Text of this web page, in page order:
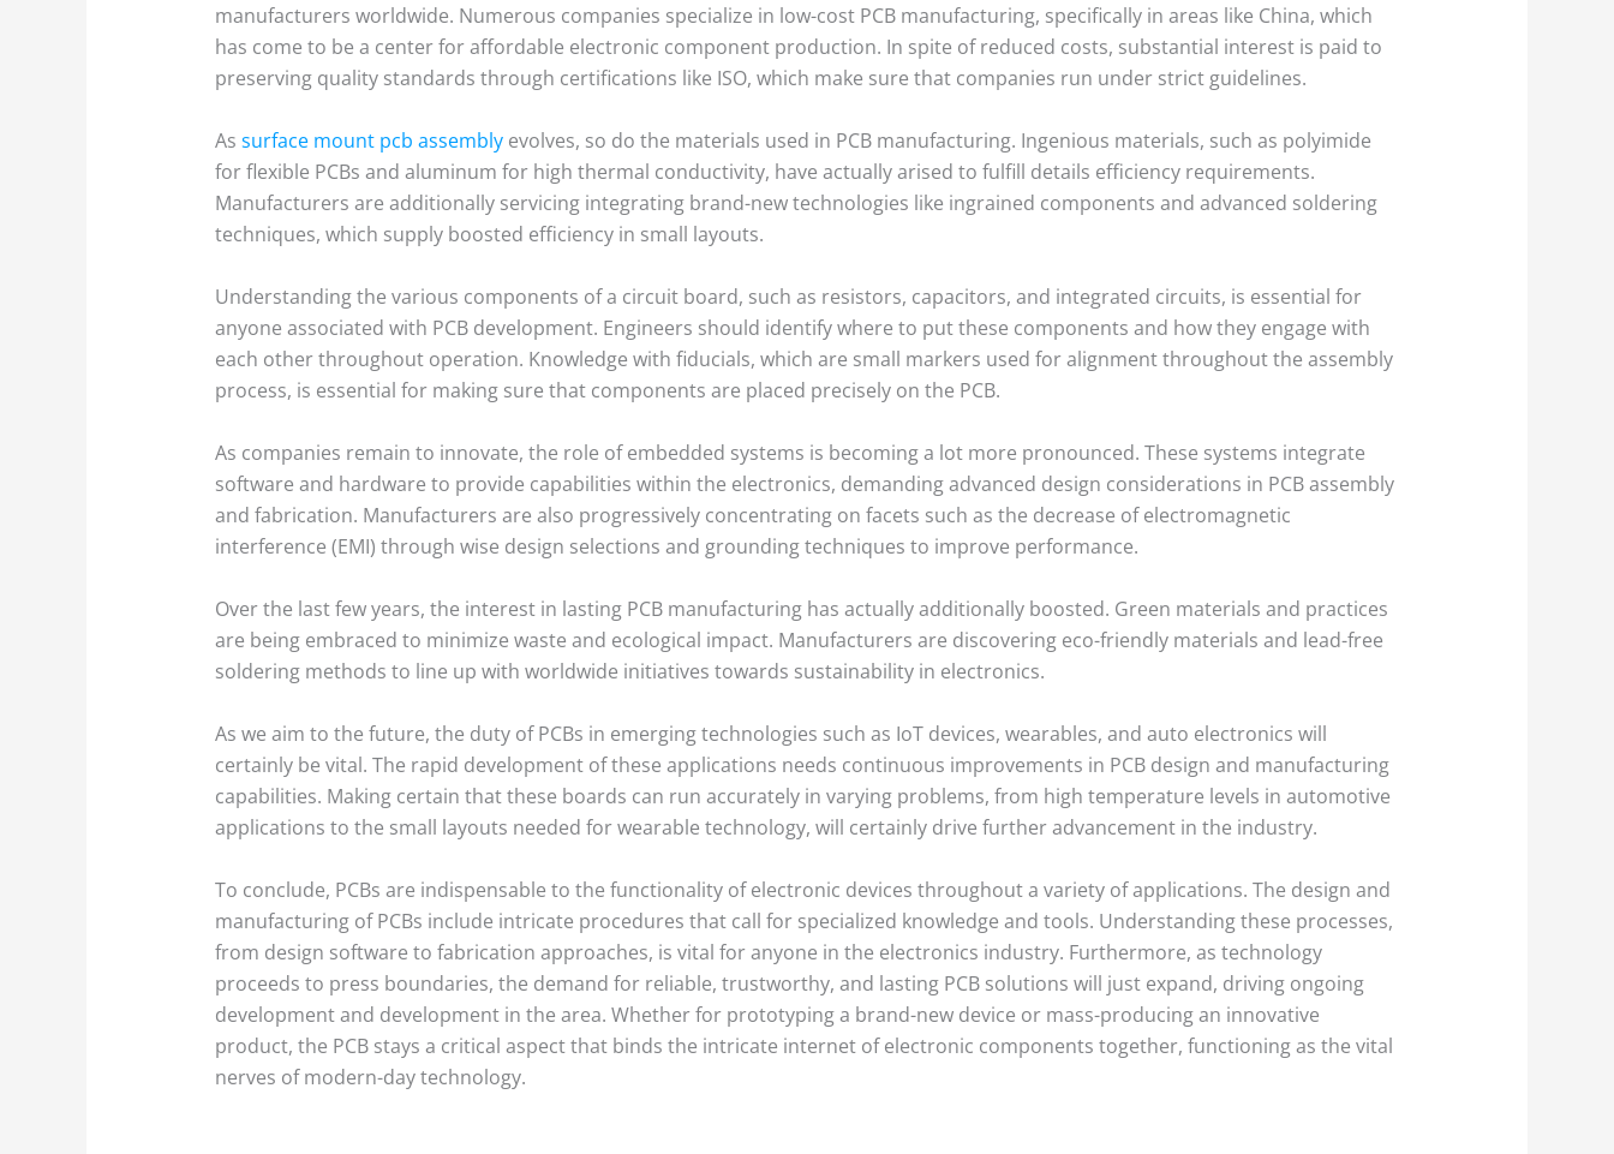
manufacturers worldwide. Numerous companies specialize in low-cost PCB manufacturing, specifically in areas like China, which
has come to be a center for affordable electronic component production. In spite of reduced costs, substantial interest is paid to
preserving quality standards through certifications like ISO, which make sure that companies run under strict guidelines.
As surface mount pcb assemblyevolves, so do the materials used in PCB manufacturing. Ingenious materials, such as polyimide
for flexible PCBs and aluminum for high thermal conductivity, have actually arised to fulfill details efficiency requirements.
Manufacturers are additionally servicing integrating brand-new technologies like ingrained components and advanced soldering
techniques, which supply boosted efficiency in small layouts.
Understanding the various components of a circuit board, such as resistors, capacitors, and integrated circuits, is essential for
anyone associated with PCB development. Engineers should identify where to put these components and how they engage with
each other throughout operation. Knowledge with fiducials, which are small markers used for alignment throughout the assembly
process, is essential for making sure that components are placed precisely on the PCB.
As companies remain to innovate, the role of embedded systems is becoming a lot more pronounced. These systems integrate
software and hardware to provide capabilities within the electronics, demanding advanced design considerations in PCB assembly
and fabrication. Manufacturers are also progressively concentrating on facets such as the decrease of electromagnetic
interference (EMI) through wise design selections and grounding techniques to improve performance.
Over the last few years, the interest in lasting PCB manufacturing has actually additionally boosted. Green materials and practices
are being embraced to minimize waste and ecological impact. Manufacturers are discovering eco-friendly materials and lead-free
soldering methods to line up with worldwide initiatives towards sustainability in electronics.
As we aim to the future, the duty of PCBs in emerging technologies such as IoT devices, wearables, and auto electronics will
certainly be vital. The rapid development of these applications needs continuous improvements in PCB design and manufacturing
capabilities. Making certain that these boards can run accurately in varying problems, from high temperature levels in automotive
applications to the small layouts needed for wearable technology, will certainly drive further advancement in the industry.
To conclude, PCBs are indispensable to the functionality of electronic devices throughout a variety of applications. The design and
manufacturing of PCBs include intricate procedures that call for specialized knowledge and tools. Understanding these processes,
from design software to fabrication approaches, is vital for anyone in the electronics industry. Furthermore, as technology
proceeds to press boundaries, the demand for reliable, trustworthy, and lasting PCB solutions will just expand, driving ongoing
development and development in the area. Whether for prototyping a brand-new device or mass-producing an innovative
product, the PCB stays a critical aspect that binds the intricate internet of electronic components together, functioning as the vital
nerves of modern-day technology.